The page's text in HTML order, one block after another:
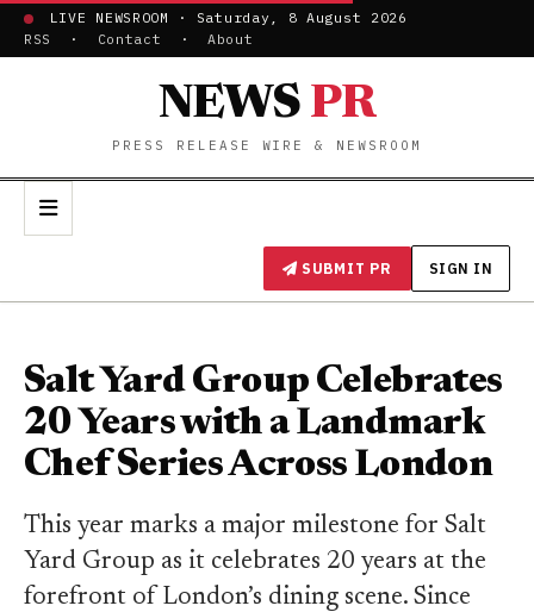
LIVE NEWSROOM · Saturday, 8 August 2026
RSS
· Contact · About
NEWS PR
PRESS RELEASE WIRE & NEWSROOM
SUBMIT PR SIGN IN
Salt Yard Group Celebrates
20 Years with a Landmark
Chef Series Across London
This year marks a major milestone for Salt
Yard Group as it celebrates 20 years at the
forefront of London’s dining scene. Since